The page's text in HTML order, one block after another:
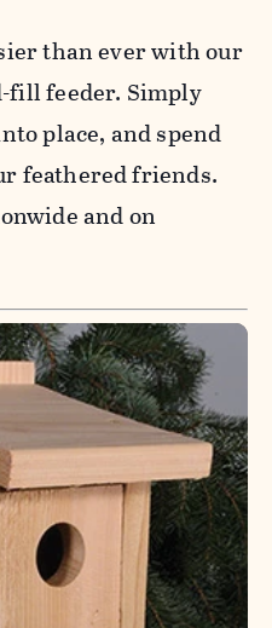
than ever with our
fill feeder. Simply
place, and spend
feathered friends.
and on